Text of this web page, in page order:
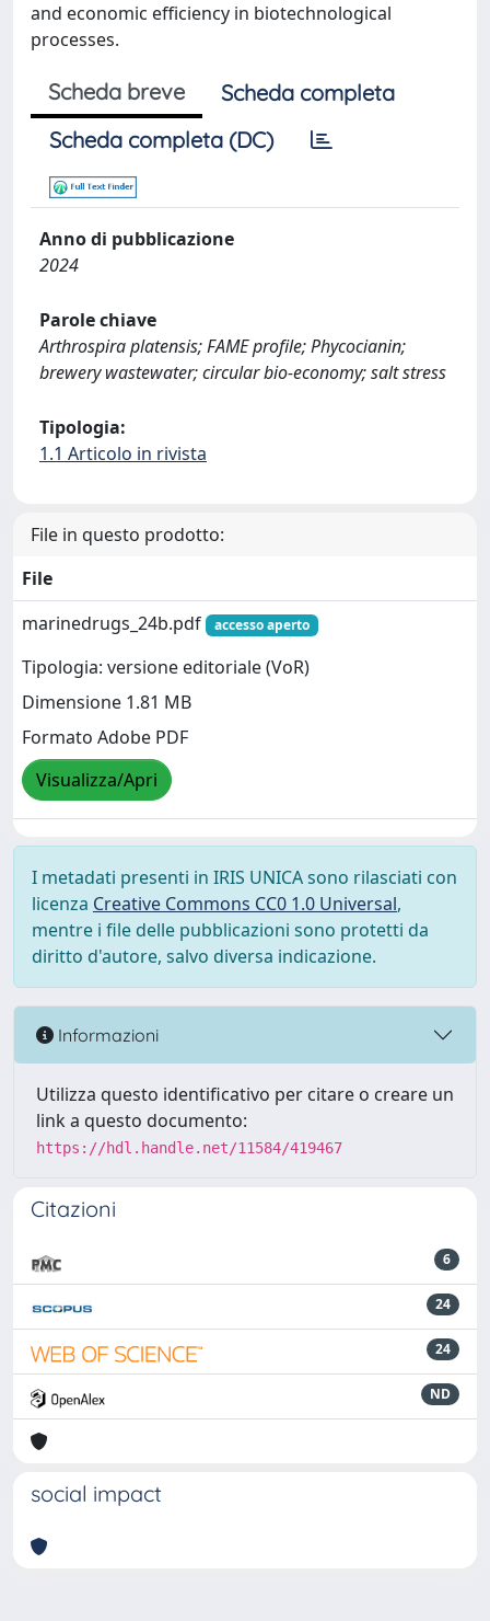
and economic efficiency in biotechnological
processes.
Scheda breve
Scheda completa
Scheda completa (DC)
Anno di pubblicazione
2024
Parole chiave
Arthrospira platensis; FAME profile; Phycocianin;
brewery wastewater; circular bio-economy; salt stress
Tipologia:
1.1 Articolo in rivista
File in questo prodotto:
File
marinedrugs_24b.pdf
accesso aperto
Tipologia: versione editoriale (VoR)
Dimensione 1.81 MB
Formato Adobe PDF
Visualizza/Apri
I metadati presenti in IRIS UNICA sono rilasciati con
licenza Creative Commons CC0 1.0 Universal,
mentre i file delle pubblicazioni sono protetti da
diritto d'autore, salvo diversa indicazione.
Informazioni
Utilizza questo identificativo per citare o creare un
link a questo documento:
https://hdl.handle.net/11584/419467
Citazioni
6
24
24
ND
social impact